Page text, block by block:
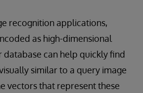
recognition applications,
as high-dimensional
database can help quickly find
similar to a query image
vectors that represent these